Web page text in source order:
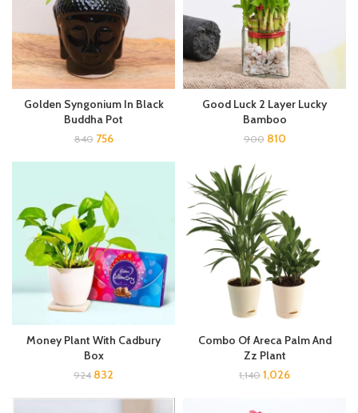
Golden Syngonium In Black
Buddha Pot
840 756
Good Luck 2 Layer Lucky
Bamboo
900 810
Money Plant With Cadbury
Box
924 832
Combo Of Areca Palm And
Zz Plant
1,140 1,026